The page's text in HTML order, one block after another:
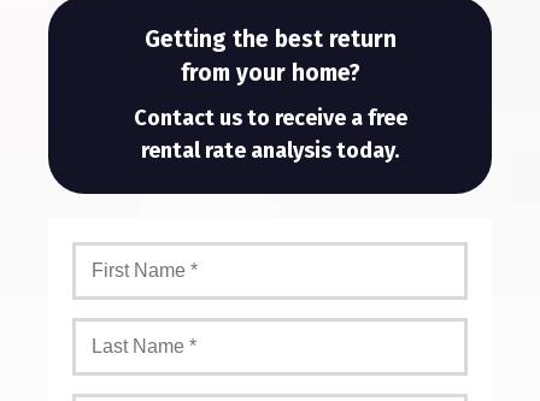
Getting the best return
from your home?
Contact us to receive a free
rental rate analysis today.